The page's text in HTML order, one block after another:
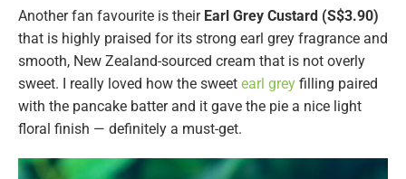
Another fan favourite is their Earl Grey Custard (S$3.90)
that is highly praised for its strong earl grey fragrance and
smooth, New Zealand-sourced cream that is not overly
sweet. I really loved how the sweet earl grey filling paired
with the pancake batter and it gave the pie a nice light
floral finish — definitely a must-get.